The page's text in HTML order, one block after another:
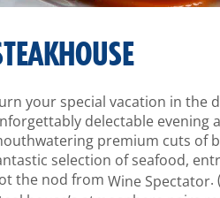
your special vacation in the
delectable evening
premium cuts of
selection of seafood,
the nod fromWine Spectator.